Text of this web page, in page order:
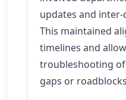
updates and
This maintained
timelines and
troubleshooting
gaps or